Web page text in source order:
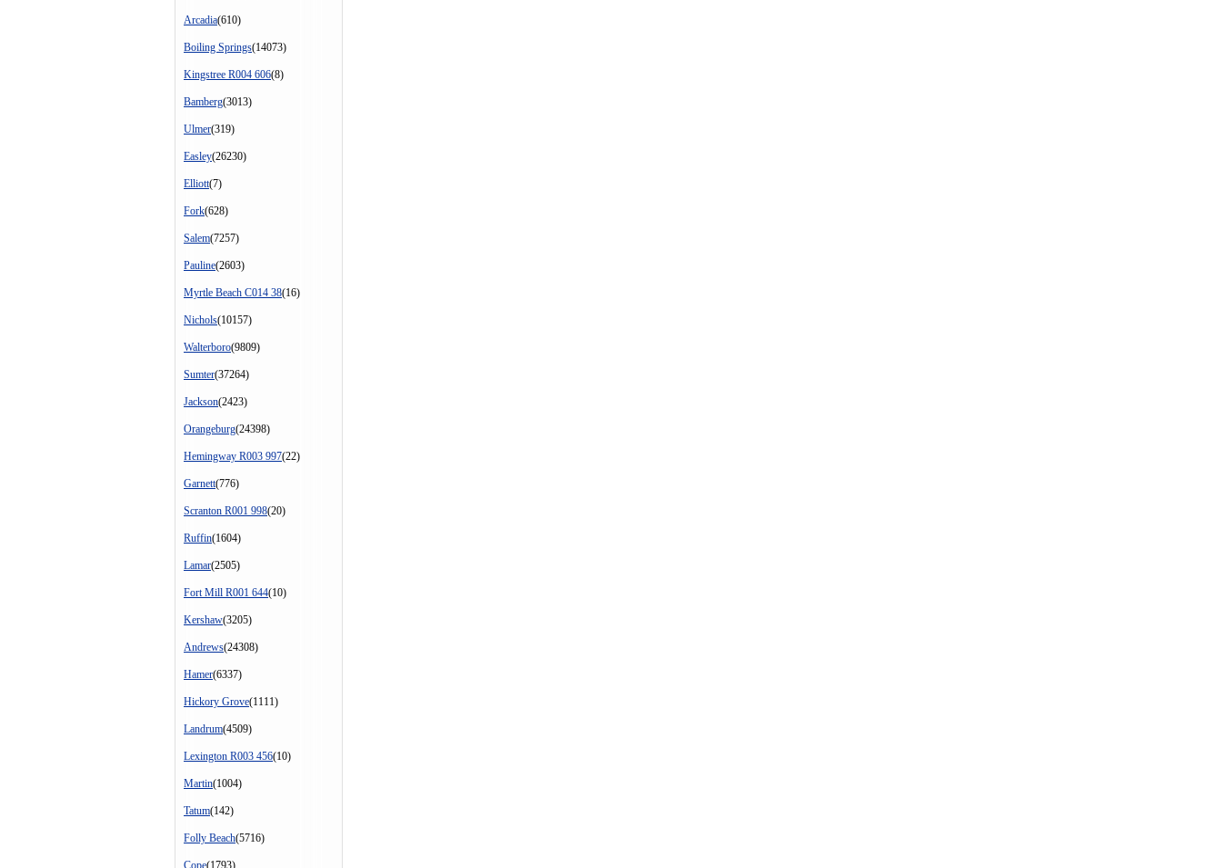
Arcadia(610)
Boiling Springs(14073)
Kingstree R004 606(8)
Bamberg(3013)
Ulmer(319)
Easley(26230)
Elliott(7)
Fork(628)
Salem(7257)
Pauline(2603)
Myrtle Beach C014 38(16)
Nichols(10157)
Walterboro(9809)
Sumter(37264)
Jackson(2423)
Orangeburg(24398)
Hemingway R003 997(22)
Garnett(776)
Scranton R001 998(20)
Ruffin(1604)
Lamar(2505)
Fort Mill R001 644(10)
Kershaw(3205)
Andrews(24308)
Hamer(6337)
Hickory Grove(1111)
Landrum(4509)
Lexington R003 456(10)
Martin(1004)
Tatum(142)
Folly Beach(5716)
Cope(1793)